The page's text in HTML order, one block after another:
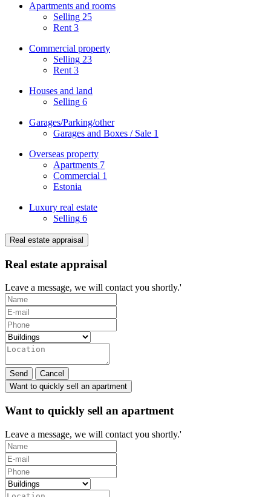
Apartments and rooms
Selling 25
Rent 3
Commercial property
Selling 23
Rent 3
Houses and land
Selling 6
Garages/Parking/other
Garages and Boxes / Sale 1
Overseas property
Apartments 7
Commercial 1
Estonia
Luxury real estate
Selling 6
Real estate appraisal
Real estate appraisal
Leave a message, we will contact you shortly.'
Send
Cancel
Want to quickly sell an apartment
Want to quickly sell an apartment
Leave a message, we will contact you shortly.'